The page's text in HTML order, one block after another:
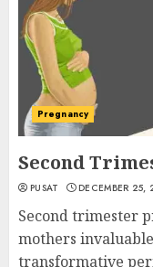
Pregnancy
Second
PUSAT DECEMBER 25,
Second trimester
mothers
transformative